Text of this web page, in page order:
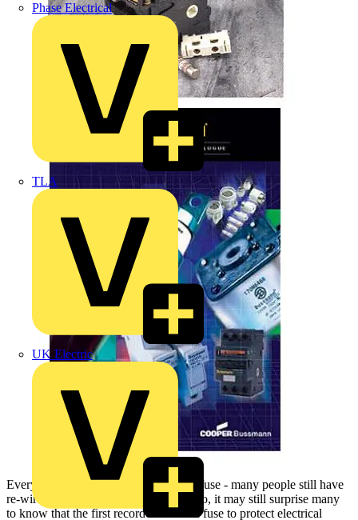
Phase Electrical
TLA
UK Electric
Everyone knows something about the fuse - many people still have
re-wirable fuses in their homes. Even so, it may still surprise many
to know that the first recorded use of a fuse to protect electrical